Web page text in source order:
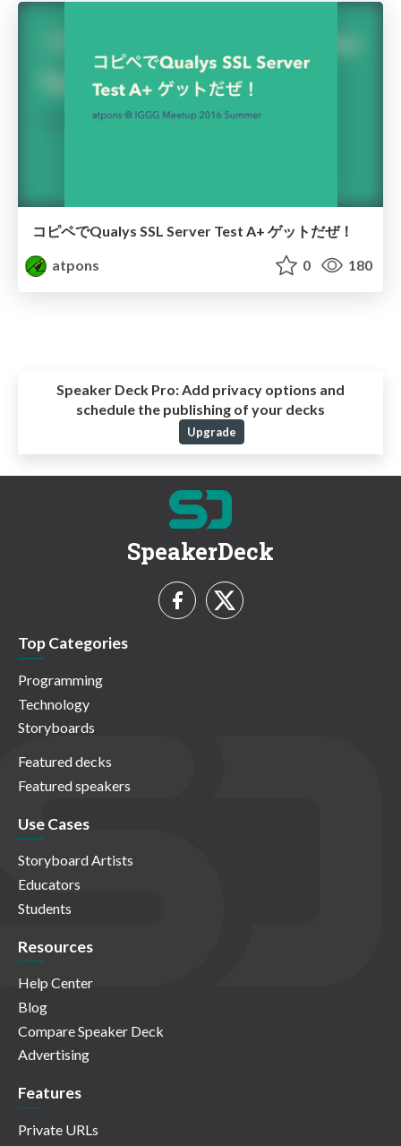
コピペでQualys SSL Server Test A+ ゲットだぜ！
atpons
0 180
Speaker Deck Pro:Add privacy options and
schedule the publishing of your decks
Upgrade
SpeakerDeck
Top Categories
Programming
Technology
Storyboards
Featured decks
Featured speakers
Use Cases
Storyboard Artists
Educators
Students
Resources
Help Center
Blog
Compare Speaker Deck
Advertising
Features
Private URLs